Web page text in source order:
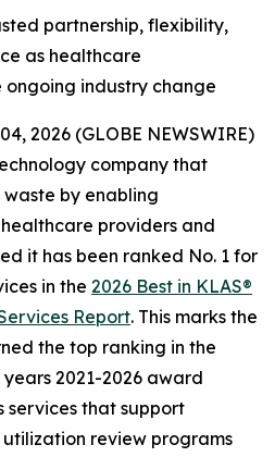
partnership, flexibility,
as healthcare
industry change
2026 (GLOBE NEWSWIRE)
company that
by enabling
providers and
it has been ranked No. 1 for
in the 2026 Best in KLAS®
Report. This marks the
the top ranking in the
2021-2026 award
services that support
review programs